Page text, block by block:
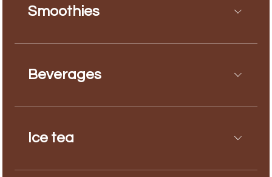
Smoothies
Beverages
Ice tea